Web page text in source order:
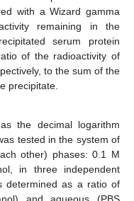
with a Wizard gamma
remaining in the
serum protein
of the radioactivity of
to the sum of the
precipitate.
the decimal logarithm
tested in the system of
other) phases: 0.1 M
in three independent
determined as a ratio of